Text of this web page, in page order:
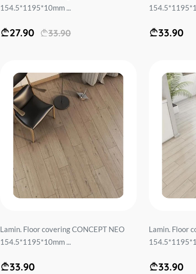
154.5*1195*10mm ...
27.90 33.90 33.90
Lamin. Floor covering CONCEPT NEO
154.5*1195*10mm ...
33.90
Lamin. Floor
33.90